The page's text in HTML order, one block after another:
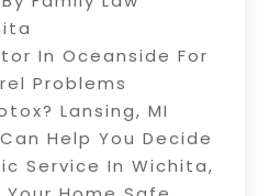
In Oceanside For
Problems
Lansing, MI
Help You Decide
Service In Wichita,